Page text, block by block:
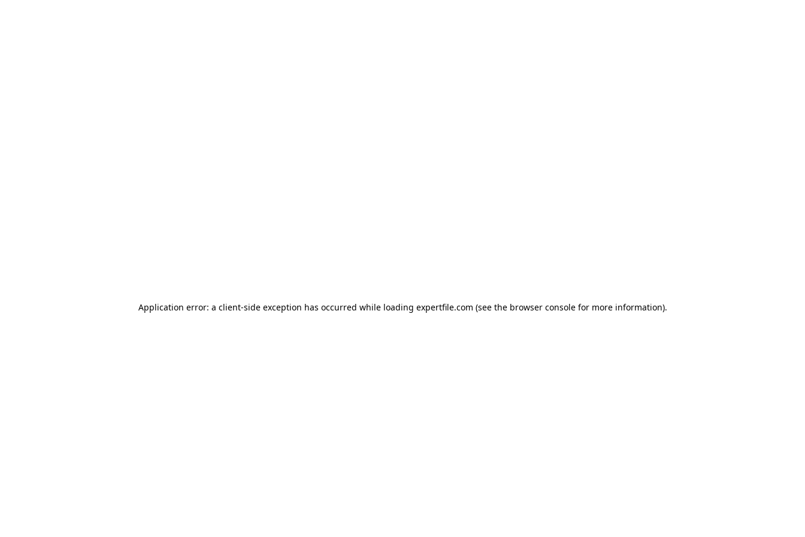
Application error: a client-side exception has occurred while loading expertfile.com (see the browser console for more information).